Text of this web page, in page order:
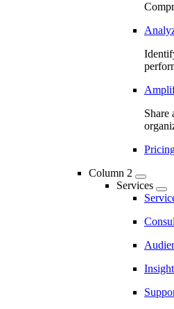
Share
Column 2
Services